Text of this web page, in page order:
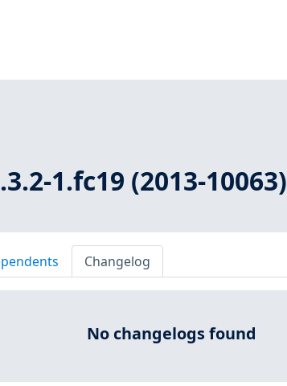
1.fc19 (2013-10063)
Changelog
No changelogs found